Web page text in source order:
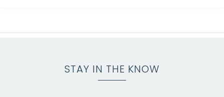
STAY IN THE KNOW